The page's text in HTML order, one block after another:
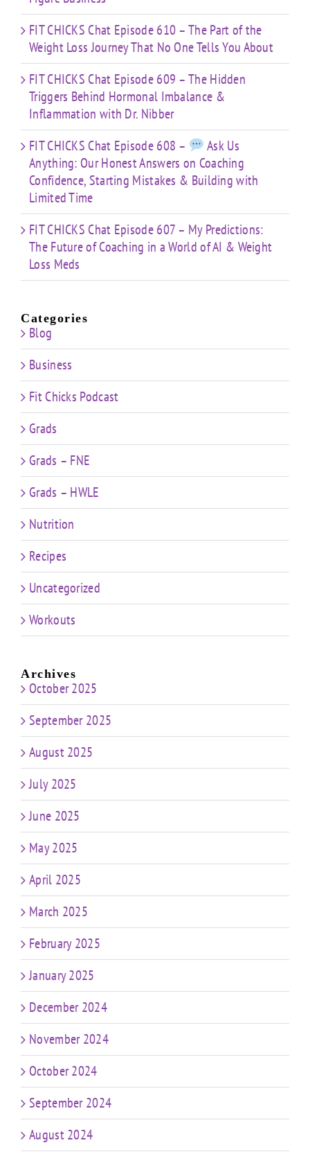
FIT CHICKS Chat Episode 610 – The Part of the
Weight Loss Journey That No One Tells You About
FIT CHICKS Chat Episode 609 – The Hidden
Triggers Behind Hormonal Imbalance &
Inflammation with Dr. Nibber
FIT CHICKS Chat Episode 608 –
Ask Us
Anything: Our Honest Answers on Coaching
Confidence, Starting Mistakes & Building with
Limited Time
FIT CHICKS Chat Episode 607 – My Predictions:
The Future of Coaching in a World of AI & Weight
Loss Meds
Categories
Blog
Business
Fit Chicks Podcast
Grads
Grads – FNE
Grads – HWLE
Nutrition
Recipes
Uncategorized
Workouts
Archives
October 2025
September 2025
August 2025
July 2025
June 2025
May 2025
April 2025
March 2025
February 2025
January 2025
December 2024
November 2024
October 2024
September 2024
August 2024